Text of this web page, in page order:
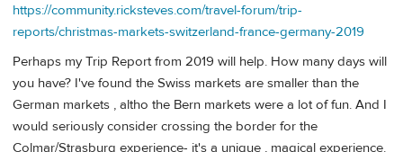
https://community.ricksteves.com/travel-forum/trip-
reports/christmas-markets-switzerland-france-germany-2019
Perhaps my Trip Report from 2019 will help. How many days will
you have? I've found the Swiss markets are smaller than the
German markets , altho the Bern markets were a lot of fun. And I
would seriously consider crossing the border for the
Colmar/Strasburg experience- it's a unique , magical experience.